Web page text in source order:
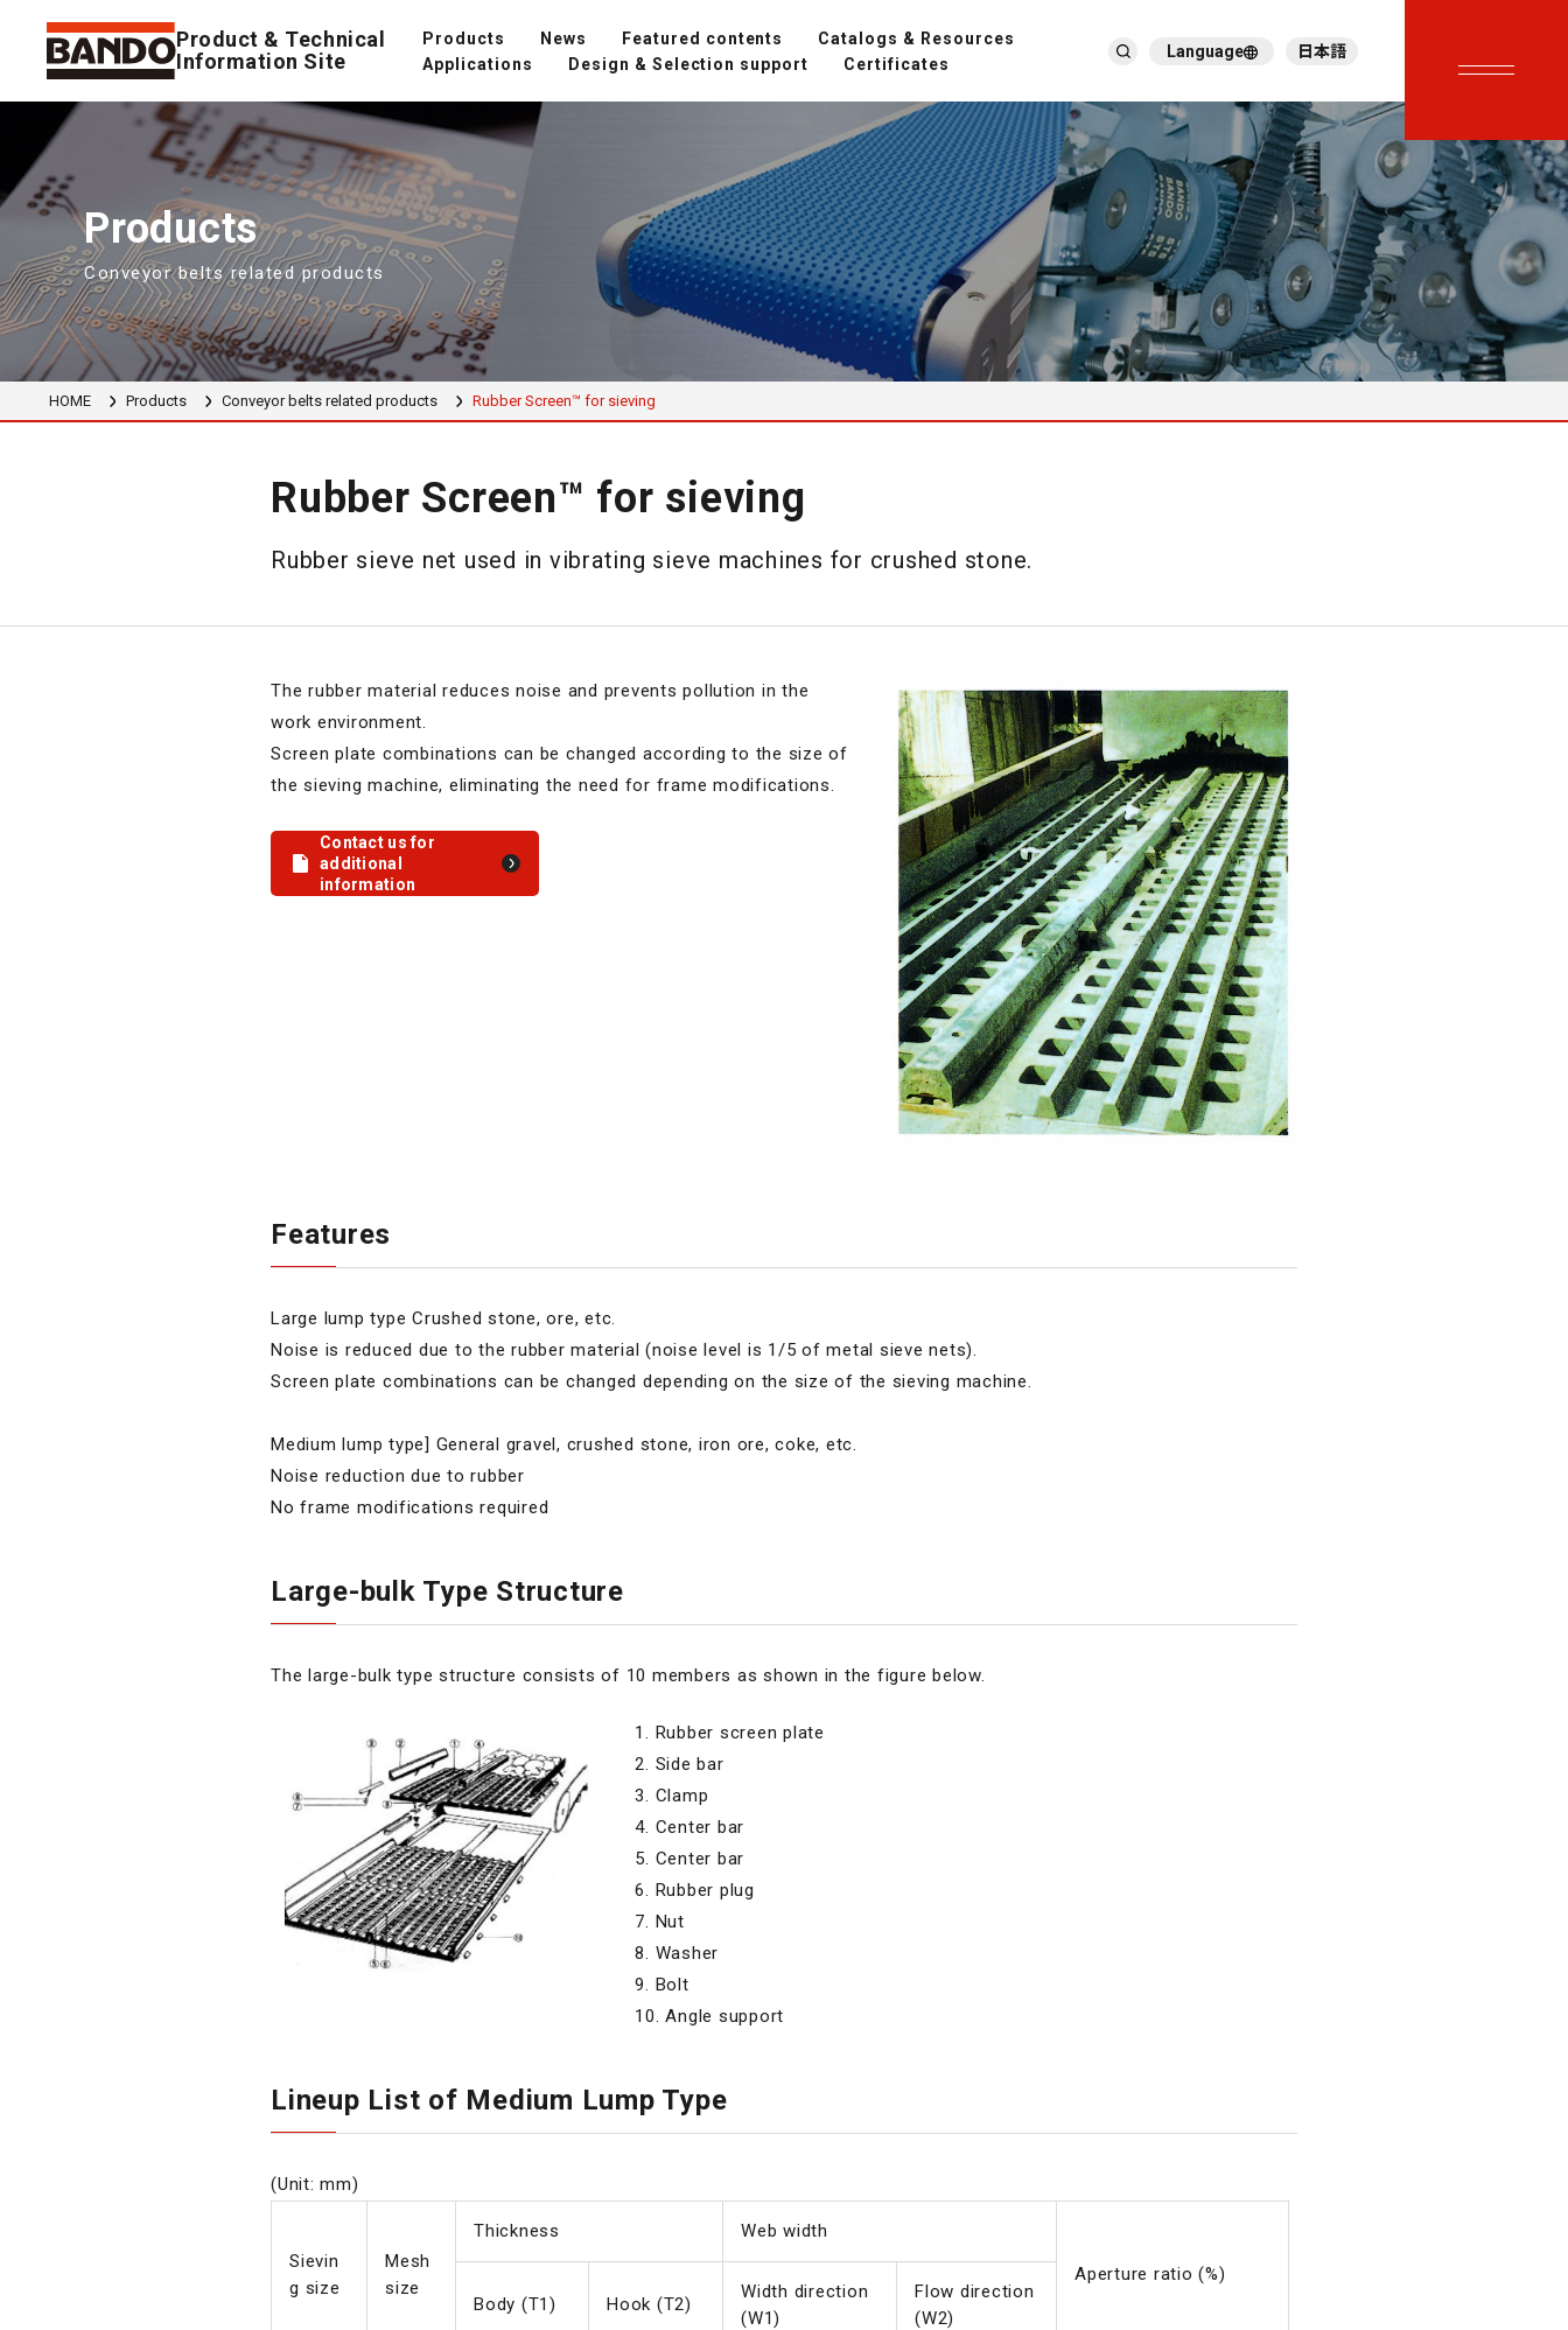
Product & Technical
Information Site
Products News Featured contents
Catalogs & Resources
Applications
Design & Selection support
Certificates
繁體中文
Tiếng Việt
한국어
Deutsch
Türkçe
Español
Français
Italiano
Language 日本語
Products
Conveyor belts related products
HOME Products Conveyor belts related products Rubber Screen™ for sieving
Rubber Screen™ for sieving
Rubber sieve net used in vibrating sieve machines for crushed stone.
The rubber material reduces noise and prevents pollution in the
work environment.
Screen plate combinations can be changed according to the size of
the sieving machine, eliminating the need for frame modifications.
Contact us for
additional
information
Features
Large lump type Crushed stone, ore, etc.
Noise is reduced due to the rubber material (noise level is 1/5 of metal sieve nets).
Screen plate combinations can be changed depending on the size of the sieving machine.
Medium lump type] General gravel, crushed stone, iron ore, coke, etc.
Noise reduction due to rubber
No frame modifications required
Large-bulk Type Structure
The large-bulk type structure consists of 10 members as shown in the figure below.
1. Rubber screen plate
2. Side bar
3. Clamp
4. Center bar
5. Center bar
6. Rubber plug
7. Nut
8. Washer
9. Bolt
10. Angle support
Lineup List of Medium Lump Type
(Unit: mm)
Sievin
g size
Mesh
size
Thickness Web width
Aperture ratio (%)
Body (T1)
Hook (T2)
Width direction
(W1)
Flow direction
(W2)